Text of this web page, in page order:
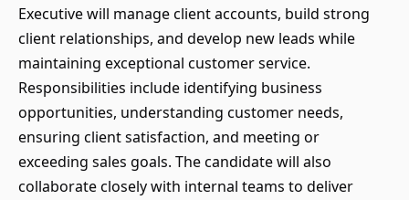
Executive will manage client accounts, build strong
client relationships, and develop new leads while
maintaining exceptional customer service.
Responsibilities include identifying business
opportunities, understanding customer needs,
ensuring client satisfaction, and meeting or
exceeding sales goals. The candidate will also
collaborate closely with internal teams to deliver